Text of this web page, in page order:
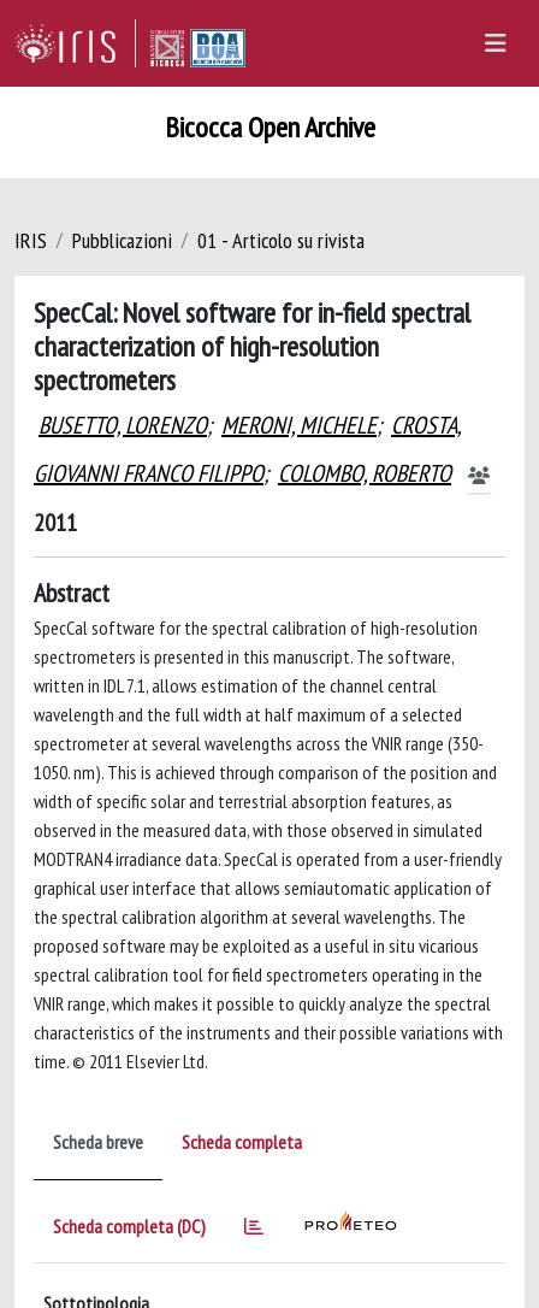
Bicocca Open Archive
IRIS Pubblicazioni 01 - Articolo su rivista
SpecCal: Novel software for in-field spectral
characterization of high-resolution
spectrometers
BUSETTO, LORENZO; MERONI, MICHELE; CROSTA,
GIOVANNI FRANCO FILIPPO; COLOMBO, ROBERTO
2011
Abstract
SpecCal software for the spectral calibration of high-resolution
spectrometers is presented in this manuscript. The software,
written in IDL 7.1, allows estimation of the channel central
wavelength and the full width at half maximum of a selected
spectrometer at several wavelengths across the VNIR range (350-
1050. nm). This is achieved through comparison of the position and
width of specific solar and terrestrial absorption features, as
observed in the measured data, with those observed in simulated
MODTRAN4 irradiance data. SpecCal is operated from a user-friendly
graphical user interface that allows semiautomatic application of
the spectral calibration algorithm at several wavelengths. The
proposed software may be exploited as a useful in situ vicarious
spectral calibration tool for field spectrometers operating in the
VNIR range, which makes it possible to quickly analyze the spectral
characteristics of the instruments and their possible variations with
time. © 2011 Elsevier Ltd.
Scheda breve Scheda completa
Scheda completa (DC)
Sottotipologia